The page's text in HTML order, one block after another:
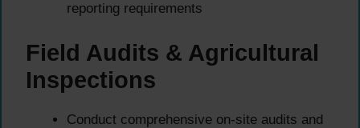
reporting requirements
Field Audits & Agricultural
Inspections
Conduct comprehensive on-site audits and